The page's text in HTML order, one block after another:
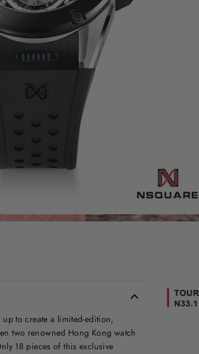
to create a limited-edition,
two renowned Hong Kong watch
18 pieces of this exclusive